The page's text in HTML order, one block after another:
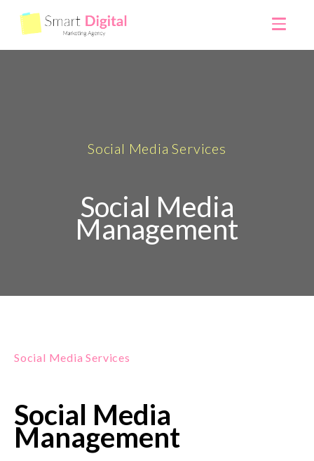
Social Media Services
Social Media
Management
Social Media Services
Social Media
Management